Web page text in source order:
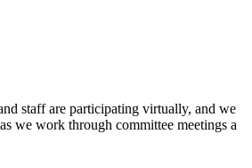
staff are participating virtually, and we
we work through committee meetings a